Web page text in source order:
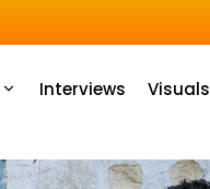
Interviews Visuals